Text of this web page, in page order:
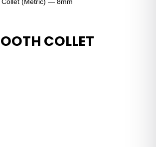
Collet (Metric) — 8mm
COLLET